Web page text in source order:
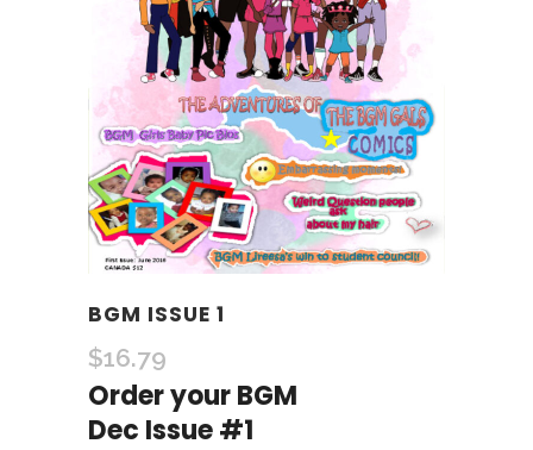
BGM ISSUE 1
$16.79
Order your BGM
Dec Issue #1